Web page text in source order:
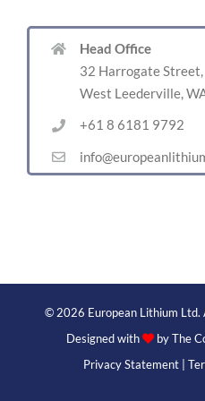
Head Office
32 Harrogate Street,
West Leederville,
+61 8 6181 9792
© 2026 European Lithium
Designed with
byThe
Privacy Statement|